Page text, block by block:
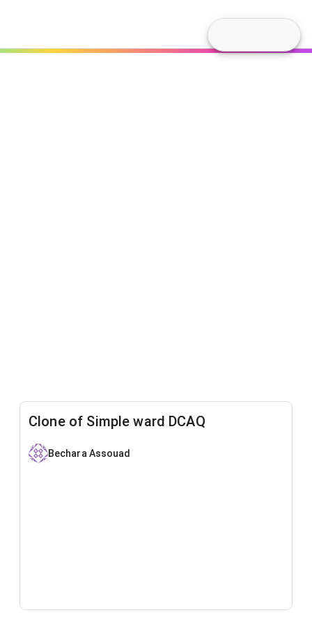
Clone of Simple ward DCAQ
Bechara Assouad